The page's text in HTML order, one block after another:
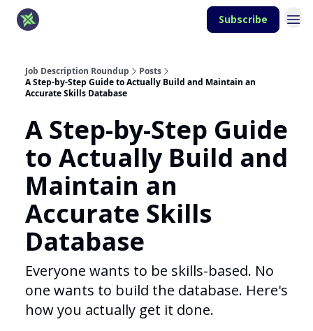
Subscribe
Job Description Roundup
Posts
A Step-by-Step Guide to Actually Build and Maintain an
Accurate Skills Database
A Step-by-Step Guide
to Actually Build and
Maintain an
Accurate Skills
Database
Everyone wants to be skills-based. No
one wants to build the database. Here's
how you actually get it done.